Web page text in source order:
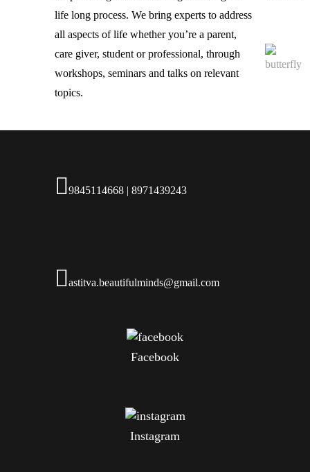
life long process. We bring experts to address
all aspects of life whether you’re a parent,
care giver, student or professional, through
workshops, seminars and talks on relevant
topics.
9845114668 | 8971439243
astitva.beautifulminds@gmail.com
Facebook
Instagram